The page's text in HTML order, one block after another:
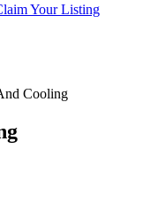
Your Listing
Cooling